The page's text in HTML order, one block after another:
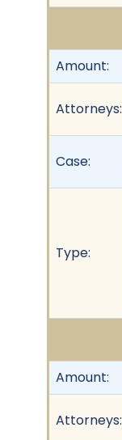
Amount:
Attorneys:
Case:
Type:
Amount:
Attorneys: